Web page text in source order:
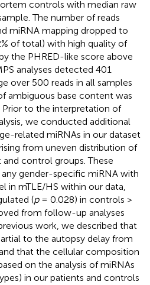
controls with median raw
The number of reads
miRNA mapping dropped to
of total) with high quality of
the PHRED-like score above
analyses detected 401
over 500 reads in all samples
ambiguous base content was
Prior to the interpretation of
we conducted additional
related miRNAs in our dataset
from uneven distribution of
control groups. These
gender-specific miRNA with
in mTLE/HS within our data,
(p= 0.028) in controls >
from follow-up analyses
work, we described that
to the autopsy delay from
that the cellular composition
on the analysis of miRNAs
in our patients and controls